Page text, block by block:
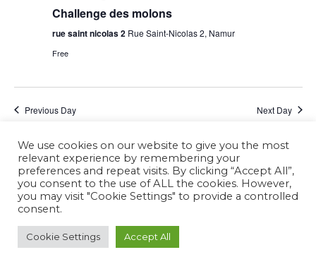
Challenge des molons
rue saint nicolas 2 Rue Saint-Nicolas 2, Namur
Free
Previous Day Next Day
Subscribe to calendar
We use cookies on our website to give you the most
relevant experience by remembering your
preferences and repeat visits. By clicking “Accept All”,
you consent to the use of ALL the cookies. However,
you may visit "Cookie Settings" to provide a controlled
consent.
Cookie Settings Accept All